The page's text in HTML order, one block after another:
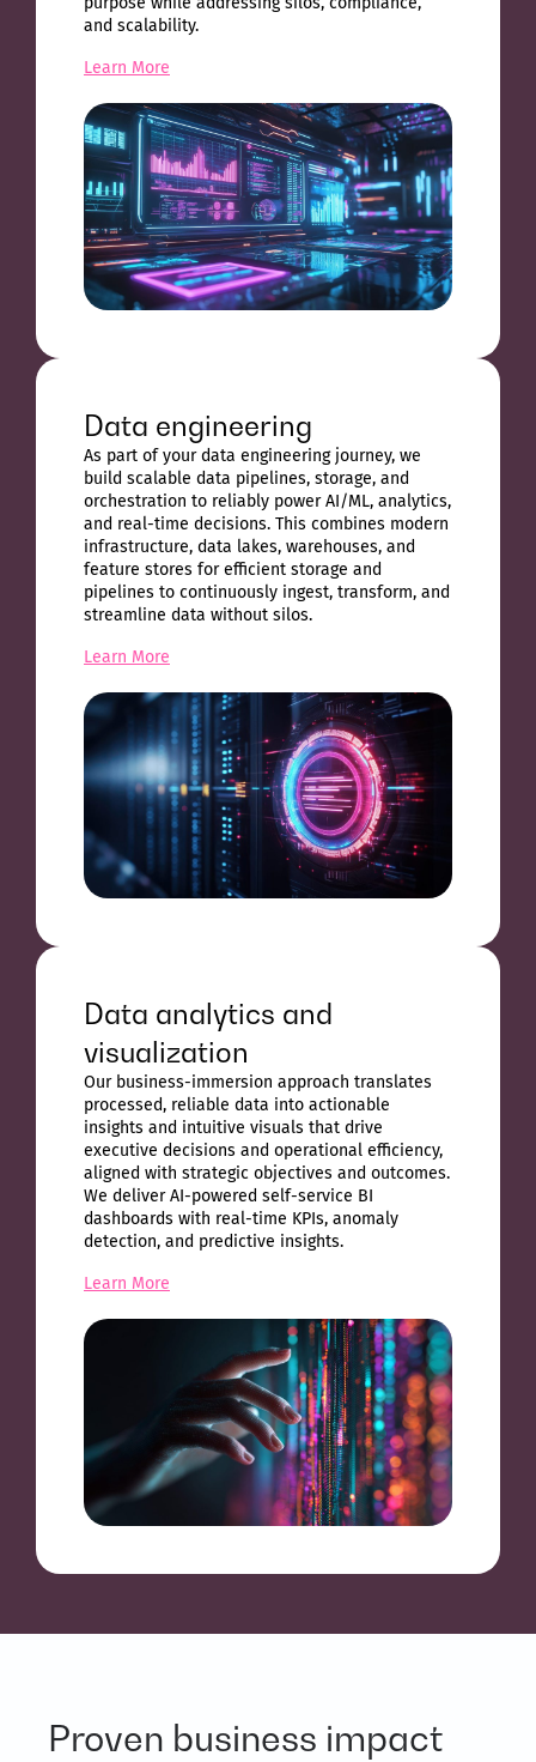
and scalability.
Learn More
Data engineering
As part of your data engineering journey, we
build scalable data pipelines, storage, and
orchestration to reliably power AI/ML, analytics,
and real-time decisions. This combines modern
infrastructure, data lakes, warehouses, and
feature stores for efficient storage and
pipelines to continuously ingest, transform, and
streamline data without silos.
Learn More
Data analytics and
visualization
Our business-immersion approach translates
processed, reliable data into actionable
insights and intuitive visuals that drive
executive decisions and operational efficiency,
aligned with strategic objectives and outcomes.
We deliver AI-powered self-service BI
dashboards with real-time KPIs, anomaly
detection, and predictive insights.
Learn More
Proven business impact